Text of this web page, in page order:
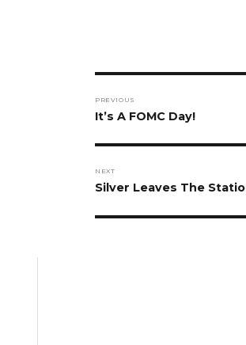
navigation
PREVIOUS
Previous
It’s A FOMC Day!
NEXT
Next
Silver Leaves The